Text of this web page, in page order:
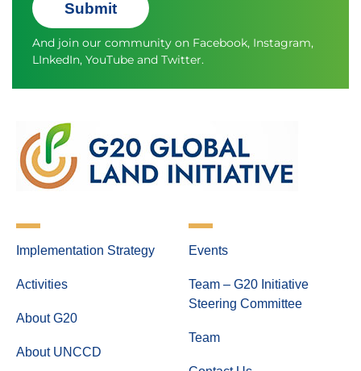
Submit
And join our community on Facebook, Instagram,
LInkedIn, YouTube and Twitter.
Implementation Strategy
Activities
About G20
About UNCCD
Events
Team – G20 Initiative
Steering Committee
Team